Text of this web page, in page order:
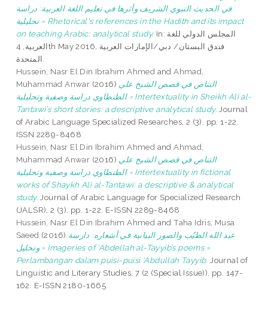
في الحديث النبوي الشريف وأثرها في تعليم اللغة العربية: دراسة
تحليلية = Rhetorical's references in the Hadith and its impact
on teaching Arabic: analytical study. In: المجلس الدولي للغة
العربية, 4th May 2016, فندق البستان/ دبي/الإمارات العربية
Hussein, Nasr El Din Ibrahim Ahmed andAhmad,
Muhammad Anwar (2016) التناص في قصص الشيخ علي
الطنطاوي دراسة وصفية وتحليلية = Intertextuality in Sheikh Ali al-
Tantawi’s short stories: a descriptive analytical study. Journal
of Arabic Language Specialized Researches, 2 (3). pp. 1-22.
ISSN 2289-8468
Hussein, Nasr El Din Ibrahim Ahmed andAhmad,
Muhammad Anwar (2016) التناص في قصص الشيخ علي
الطنطاوي دراسة وصفية وتحليلية = Intertextuality in fictional
works of Shaykh Ali al-Tantawi: a descriptive & analytical
study. Journal of Arabic Language for Specialized Research
(JALSR), 2 (3). pp. 1-22. E-ISSN 2289-8468
Hussein, Nasr El Din Ibrahim Ahmed andTaha Idris, Musa
Saeed (2016) عبد الله الطيّب والصور البيانية في أشعاره: دارسة
وتحليل = Imageries of ‘Abdellah al-Tayyib’s poems =
Perlambangan dalam puisi-puisi ‘Abdullah Tayyib. Journal of
Linguistic and Literary Studies, 7 (2 (Special Issue)). pp. 147-
162. E-ISSN 2180-1665